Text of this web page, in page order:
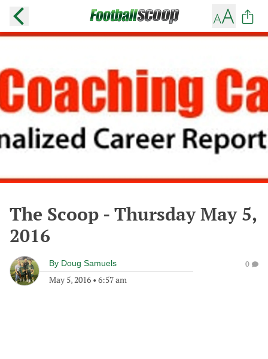
The Scoop - Thursday May 5,
2016
By Doug Samuels
May 5, 2016 • 6:57 am
0